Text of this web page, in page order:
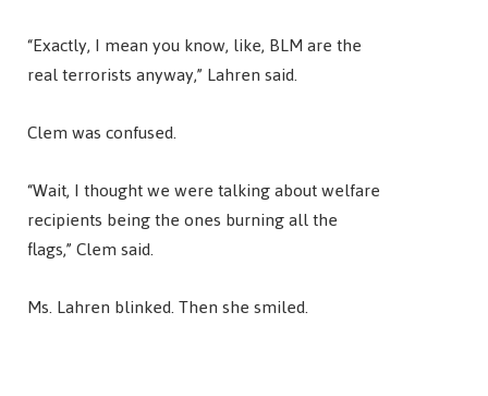
“Exactly, I mean you know, like, BLM are the
real terrorists anyway,” Lahren said.
Clem was confused.
“Wait, I thought we were talking about welfare
recipients being the ones burning all the
flags,” Clem said.
Ms. Lahren blinked. Then she smiled.